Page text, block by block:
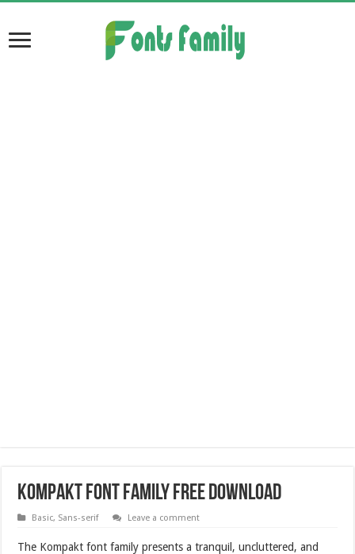
Kompakt Font Family Free Download
Basic, Sans-serif Leave a comment
The Kompakt font family presents a tranquil, uncluttered, and